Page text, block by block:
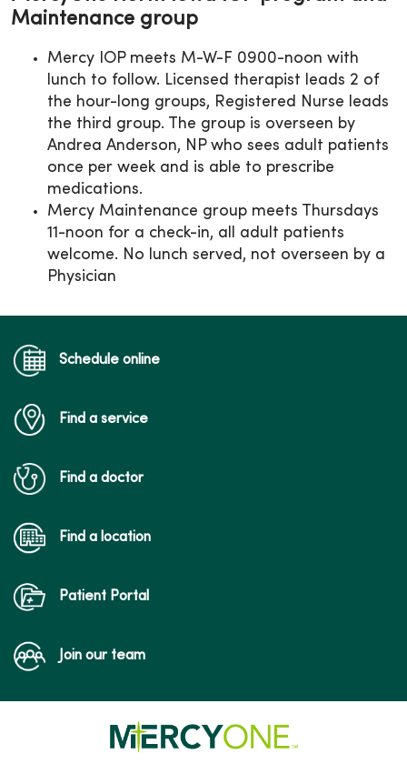
Maintenance group
Mercy IOP meets M-W-F 0900-noon with
lunch to follow. Licensed therapist leads 2 of
the hour-long groups, Registered Nurse leads
the third group. The group is overseen by
Andrea Anderson, NP who sees adult patients
once per week and is able to prescribe
medications.
Mercy Maintenance group meets Thursdays
11-noon for a check-in, all adult patients
welcome. No lunch served, not overseen by a
Physician
Schedule online
Find a service
Find a doctor
Find a location
Patient Portal
Join our team